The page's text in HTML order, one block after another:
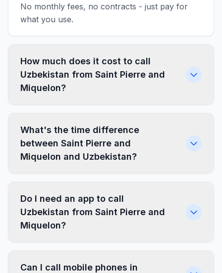
No monthly fees, no contracts - just pay for
what you use.
How much does it cost to call
Uzbekistan from Saint Pierre and
Miquelon?
What's the time difference
between Saint Pierre and
Miquelon and Uzbekistan?
Do I need an app to call
Uzbekistan from Saint Pierre and
Miquelon?
Can I call mobile phones in